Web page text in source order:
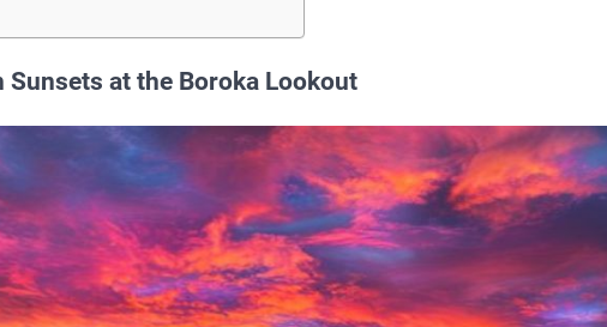
at the Boroka Lookout